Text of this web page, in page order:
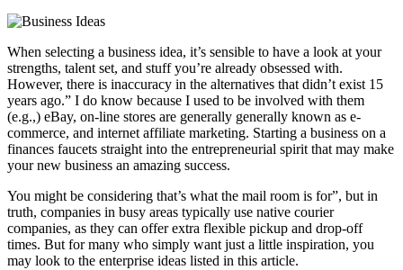
When selecting a business idea, it’s sensible to have a look at your
strengths, talent set, and stuff you’re already obsessed with.
However, there is inaccuracy in the alternatives that didn’t exist 15
years ago.” I do know because I used to be involved with them
(e.g.,) eBay, on-line stores are generally generally known as e-
commerce, and internet affiliate marketing. Starting a business on a
finances faucets straight into the entrepreneurial spirit that may make
your new business an amazing success.
You might be considering that’s what the mail room is for”, but in
truth, companies in busy areas typically use native courier
companies, as they can offer extra flexible pickup and drop-off
times. But for many who simply want just a little inspiration, you
may look to the enterprise ideas listed in this article.